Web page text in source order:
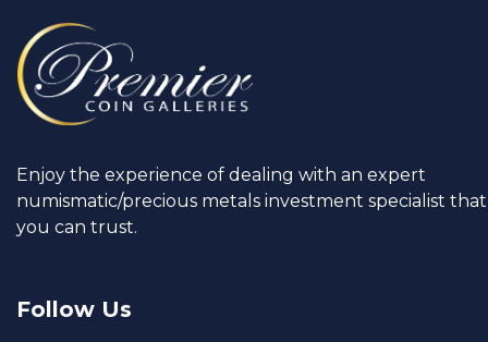
Enjoy the experience of dealing with an expert
numismatic/precious metals investment specialist that
you can trust.
Follow Us